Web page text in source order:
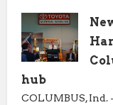
hub
COLUMBUS,